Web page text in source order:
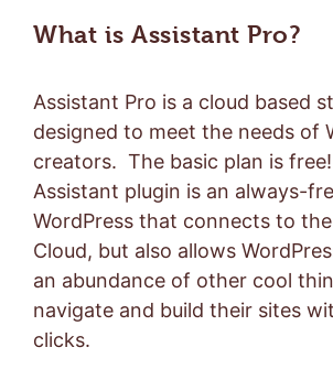
What is Assistant Pro?
Assistant Pro is a cloud based
designed to meet the needs of
creators. The basic plan is
Assistant plugin is an always-
WordPress that connects to
Cloud, but also allows
an abundance of other cool
navigate and build their sites
clicks.